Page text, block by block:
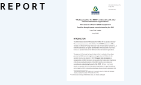
REPORT